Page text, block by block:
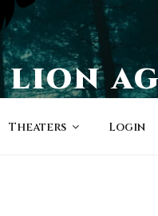
lion
Theaters Login